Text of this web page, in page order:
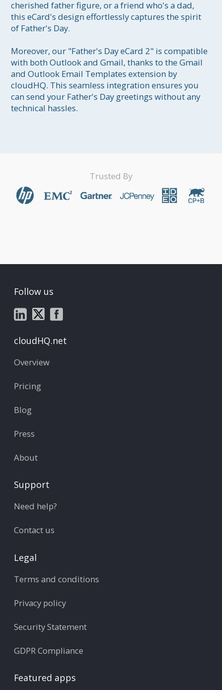
cherished father figure, or a friend who's a dad,
this eCard's design effortlessly captures the spirit
of Father's Day.
Moreover, our "Father's Day eCard 2" is compatible
with both Outlook and Gmail, thanks to the Gmail
and Outlook Email Templates extension by
cloudHQ. This seamless integration ensures you
can send your Father's Day greetings without any
technical hassles.
Trusted By
Follow us
cloudHQ.net
Overview
Pricing
Blog
Press
About
Support
Need help?
Contact us
Legal
Terms and conditions
Privacy policy
Security Statement
GDPR Compliance
Featured apps